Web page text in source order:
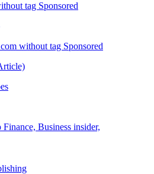
tag Sponsored
without tag Sponsored
Finance, Business insider,